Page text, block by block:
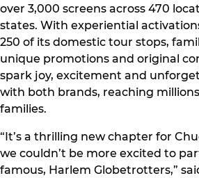
over 3,000 screens across 470
states. With experiential
250 of its domestic tour stops,
unique promotions and original
spark joy, excitement and
with both brands, reaching
families.
“It’s a thrilling new chapter for
we couldn’t be more excited to
famous, Harlem Globetrotters,”